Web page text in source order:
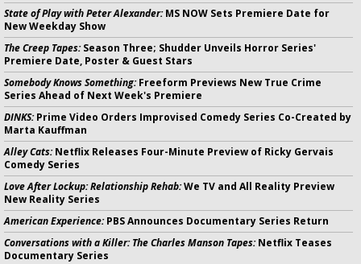
State of Play with Peter Alexander:MS NOW Sets Premiere Date for
New Weekday Show
The Creep Tapes:Season Three; Shudder Unveils Horror Series'
Premiere Date, Poster & Guest Stars
Somebody Knows Something:Freeform Previews New True Crime
Series Ahead of Next Week's Premiere
DINKS:Prime Video Orders Improvised Comedy Series Co-Created by
Marta Kauffman
Alley Cats:Netflix Releases Four-Minute Preview of Ricky Gervais
Comedy Series
Love After Lockup: Relationship Rehab:We TV and All Reality Preview
New Reality Series
American Experience:PBS Announces Documentary Series Return
Conversations with a Killer: The Charles Manson Tapes:Netflix Teases
Documentary Series